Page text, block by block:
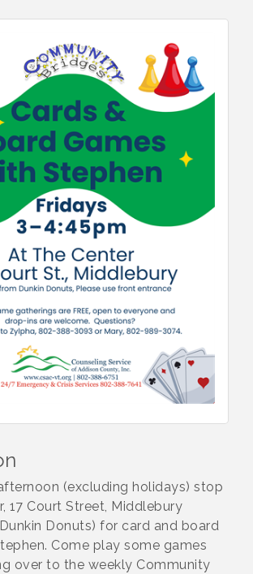
(excluding holidays) stop
17 Court Street, Middlebury
Donuts) for card and board
Come play some games
over to the weekly Community